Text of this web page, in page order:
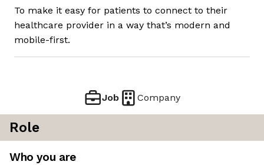
To make it easy for patients to connect to their
healthcare provider in a way that’s modern and
mobile-first.
Job Company
Role
Who you are